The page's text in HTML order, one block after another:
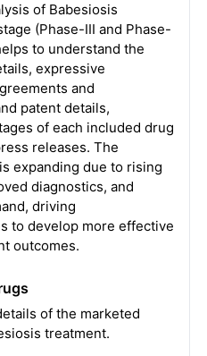
of Babesiosis
(Phase-III and Phase-
to understand the
expressive
and
patent details,
of each included drug
releases. The
expanding due to rising
diagnostics, and
driving
to develop more effective
outcomes.
of the marketed
treatment.